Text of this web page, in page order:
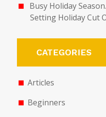
Busy Holiday
Setting Holiday Cut
CATEGORIES
Articles
Beginners